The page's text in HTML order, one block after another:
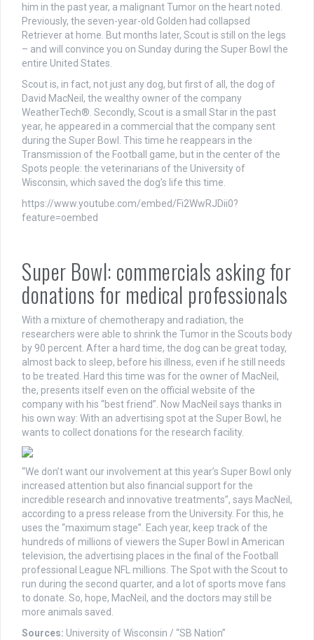
him in the past year, a malignant Tumor on the heart noted.
Previously, the seven-year-old Golden had collapsed
Retriever at home. But months later, Scout is still on the legs
– and will convince you on Sunday during the Super Bowl the
entire United States.
Scout is, in fact, not just any dog, but first of all, the dog of
David MacNeil, the wealthy owner of the company
WeatherTech®. Secondly, Scout is a small Star in the past
year, he appeared in a commercial that the company sent
during the Super Bowl. This time he reappears in the
Transmission of the Football game, but in the center of the
Spots people: the veterinarians of the University of
Wisconsin, which saved the dog’s life this time.
https://www.youtube.com/embed/Fi2WwRJDii0?
feature=oembed
Super Bowl: commercials asking for
donations for medical professionals
With a mixture of chemotherapy and radiation, the
researchers were able to shrink the Tumor in the Scouts body
by 90 percent. After a hard time, the dog can be great today,
almost back to sleep, before his illness, even if he still needs
to be treated. Hard this time was for the owner of MacNeil,
the, presents itself even on the official website of the
company with his “best friend”. Now MacNeil says thanks in
his own way: With an advertising spot at the Super Bowl, he
wants to collect donations for the research facility.
“We don’t want our involvement at this year’s Super Bowl only
increased attention but also financial support for the
incredible research and innovative treatments”, says MacNeil,
according to a press release from the University. For this, he
uses the “maximum stage”. Each year, keep track of the
hundreds of millions of viewers the Super Bowl in American
television, the advertising places in the final of the Football
professional League NFL millions. The Spot with the Scout to
run during the second quarter, and a lot of sports move fans
to donate. So, hope, MacNeil, and the doctors may still be
more animals saved.
Sources: University of Wisconsin / “SB Nation”